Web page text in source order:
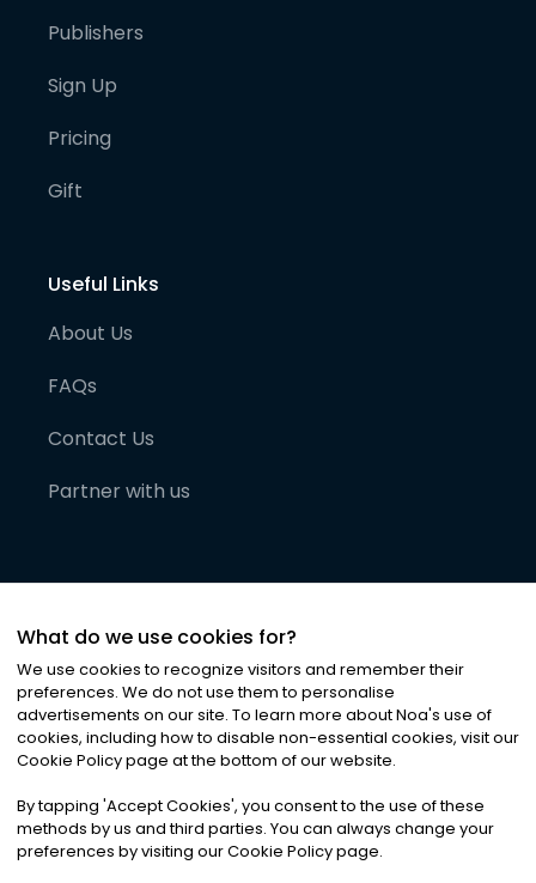
Publishers
Sign Up
Pricing
Gift
Useful Links
About Us
FAQs
Contact Us
Partner with us
©2026Noa News Ltd. ALL RIGHTS RESERVED
Privacy|Terms & Conditions|Cookies
What do we use cookies for?
We use cookies to recognize visitors and remember their
preferences. We do not use them to personalise
advertisements on our site. To learn more about Noa's use of
cookies, including how to disable non-essential cookies, visit our
Cookie Policy page at the bottom of our website.
By tapping 'Accept Cookies', you consent to the use of these
methods by us and third parties. You can always change your
preferences by visiting our Cookie Policy page.